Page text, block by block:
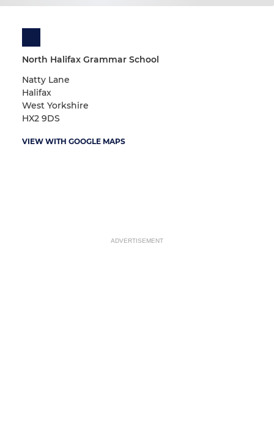
North Halifax Grammar School
Natty Lane
Halifax
West Yorkshire
HX2 9DS
VIEW WITH GOOGLE MAPS
ADVERTISEMENT